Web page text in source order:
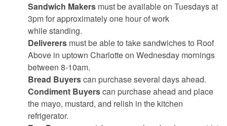
Sandwich Makers must be available on Tuesdays at
3pm for approximately one hour of work
while standing.
Deliverers must be able to take sandwiches to Roof
Above in uptown Charlotte on Wednesday mornings
between 8-10am.
Bread Buyerscan purchase several days ahead.
Condiment Buyerscan purchase ahead and place
the mayo, mustard, and relish in the kitchen
refrigerator.